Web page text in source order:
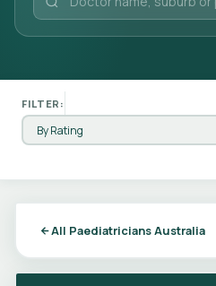
FILTER:
All Paediatricians Australia